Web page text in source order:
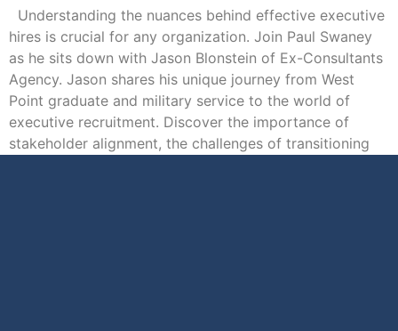
Understanding the nuances behind effective executive
hires is crucial for any organization. Join Paul Swaney
as he sits down with Jason Blonstein of Ex-Consultants
Agency. Jason shares his unique journey from West
Point graduate and military service to the world of
executive recruitment. Discover the importance of
stakeholder alignment, the challenges of transitioning